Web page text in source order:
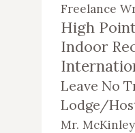
Freelance
High
Indoor
Leave No
Lodge/
Mr. McKinley